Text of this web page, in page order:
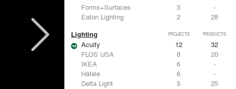
Forms+Surfaces
3
-
Eaton Lighting
2 28
Lighting PROJECTS PRODUCTS
Acuity 12
32
FLOS USA
8
20
IKEA
6
-
Häfele
6
-
Delta Light
5 25